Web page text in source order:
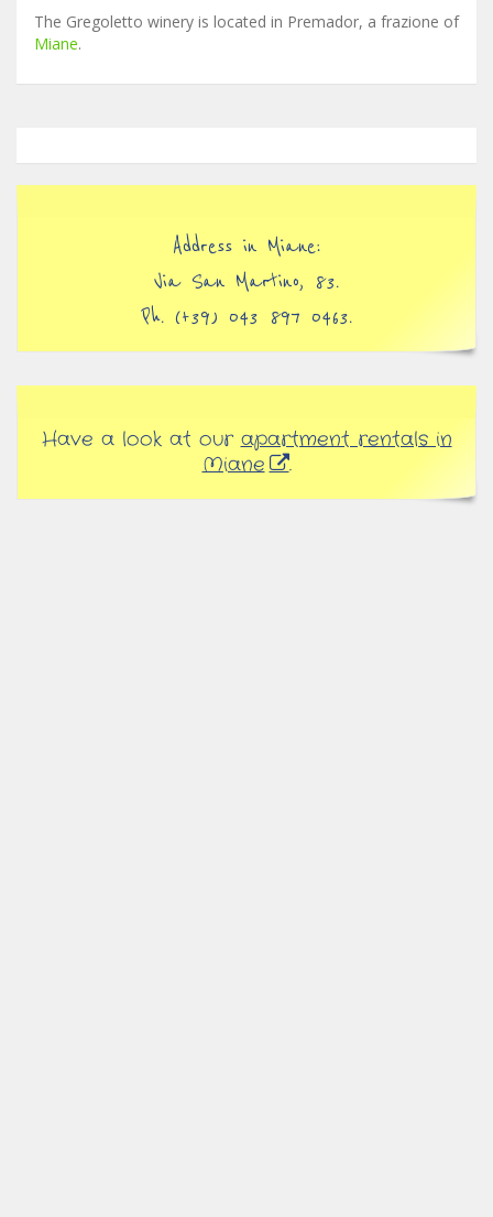
The Gregoletto winery is located in Premador, a frazione of
Miane.
Address in Miane:
Via San Martino, 83.
Ph. (+39) 043 897 0463.
Have a look at ourapartment rentals in
Miane
.